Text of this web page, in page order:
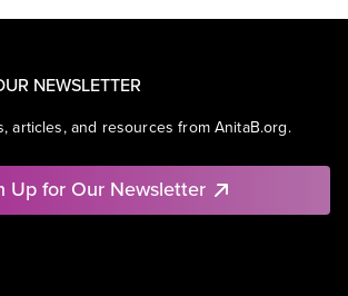
NEWSLETTER
articles, and resources from AnitaB.org.
Up for Our Newsletter